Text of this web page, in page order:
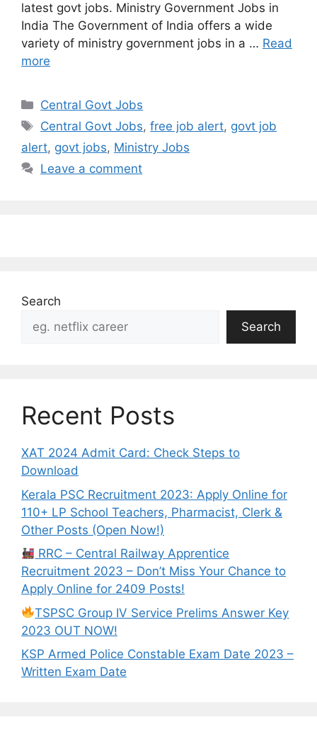
latest govt jobs. Ministry Government Jobs in
India The Government of India offers a wide
variety of ministry government jobs in a … Read
more
Categories
Central Govt Jobs
Tags
Central Govt Jobs,free job alert, govt job
alert, govt jobs, Ministry Jobs
Leave a comment
Search
Search
Recent Posts
XAT 2024 Admit Card: Check Steps to
Download
Kerala PSC Recruitment 2023: Apply Online for
110+ LP School Teachers, Pharmacist, Clerk &
Other Posts (Open Now!)
RRC – Central Railway Apprentice
Recruitment 2023 – Don’t Miss Your Chance to
Apply Online for 2409 Posts!
TSPSC Group IV Service Prelims Answer Key
2023 OUT NOW!
KSP Armed Police Constable Exam Date 2023 –
Written Exam Date